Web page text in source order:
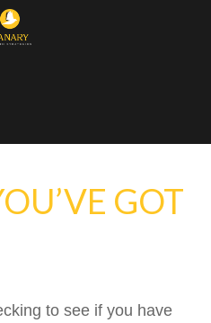
GOT
to see if you have